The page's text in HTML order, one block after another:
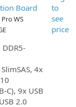
Board
Pro WS
4x
C), 9x USB
2.0
to
see
price